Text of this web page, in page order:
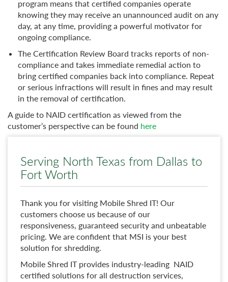
program means that certified companies operate
knowing they may receive an unannounced audit on any
day, at any time, providing a powerful motivator for
ongoing compliance.
The Certification Review Board tracks reports of non-
compliance and takes immediate remedial action to
bring certified companies back into compliance. Repeat
or serious infractions will result in fines and may result
in the removal of certification.
A guide to NAID certification as viewed from the
customer’s perspective can be found here
Serving North Texas from Dallas to
Fort Worth
Thank you for visiting Mobile Shred IT! Our
customers choose us because of our
responsiveness, guaranteed security and unbeatable
pricing. We are confident that MSI is your best
solution for shredding.
Mobile Shred IT provides industry-leading NAID
certified solutions for all destruction services,